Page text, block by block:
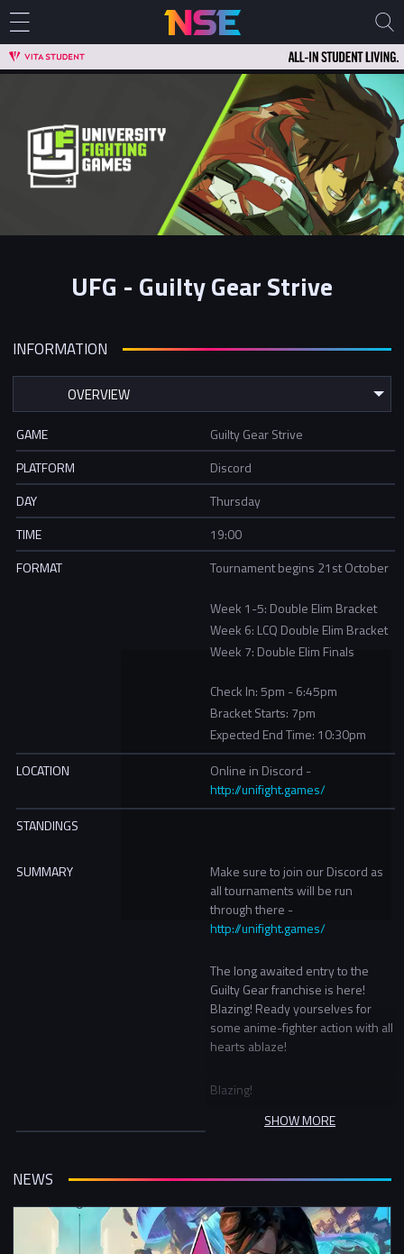
UFG - Guilty Gear Strive
INFORMATION
GAME
Guilty Gear Strive
PLATFORM
Discord
DAY
Thursday
TIME
19:00
FORMAT
Tournament begins 21st October
Week 1-5: Double Elim Bracket
Week 6: LCQ Double Elim Bracket
Week 7: Double Elim Finals
Check In: 5pm - 6:45pm
Bracket Starts: 7pm
Expected End Time: 10:30pm
LOCATION
Online in Discord -
http://unifight.games/
STANDINGS
SUMMARY
Make sure to join our Discord as
all tournaments will be run
through there -
http://unifight.games/
The long awaited entry to the
Guilty Gear franchise is here!
Blazing! Ready yourselves for
some anime-fighter action with all
hearts ablaze!
Blazing!
SHOW MORE
NEWS